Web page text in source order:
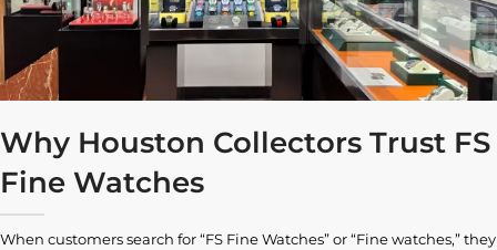
Why Houston Collectors Trust FS
Fine Watches
When customers search for “FS Fine Watches” or “Fine watches,” they